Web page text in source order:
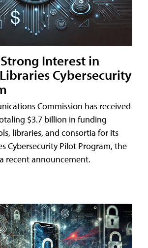
Interest in
Cybersecurity
Commission has received
$3.7 billion in funding
libraries, and consortia for its
Cybersecurity Pilot Program, the
recent announcement.